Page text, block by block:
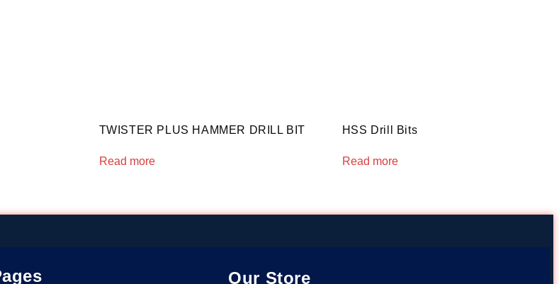
TWISTER PLUS HAMMER DRILL BIT
Read more
HSS Drill Bits
Read more
Our Store